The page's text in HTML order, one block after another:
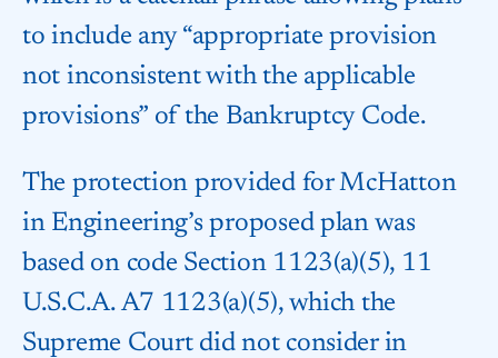
to include any “appropriate provision
not inconsistent with the applicable
provisions” of the Bankruptcy Code.
The protection provided for McHatton
in Engineering’s proposed plan was
based on code Section 1123(a)(5), 11
U.S.C.A. A7 1123(a)(5), which the
Supreme Court did not consider in